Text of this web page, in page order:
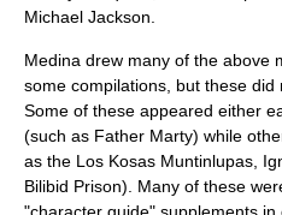
Michael Jackson
Medina drew many of the above
some compilations, but these did
Some of these appeared either
(such as Father Marty) while
as the Los Kosas Muntinlupas,
Bilibid Prison). Many of these